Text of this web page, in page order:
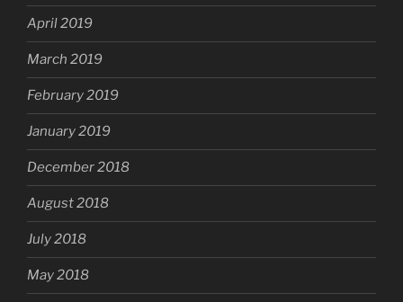
April 2019
March 2019
February 2019
January 2019
December 2018
August 2018
July 2018
May 2018